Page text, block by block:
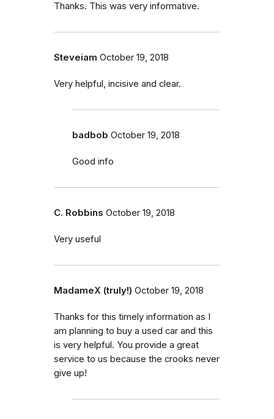
Thanks. This was very informative.
Steveiam October 19, 2018
Very helpful, incisive and clear.
badbob October 19, 2018
Good info
C. Robbins October 19, 2018
Very useful
MadameX (truly!) October 19, 2018
Thanks for this timely information as I
am planning to buy a used car and this
is very helpful. You provide a great
service to us because the crooks never
give up!